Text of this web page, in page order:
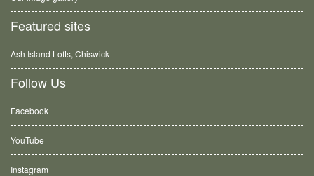
Featured sites
Ash Island Lofts, Chiswick
Follow Us
Facebook
YouTube
Instagram